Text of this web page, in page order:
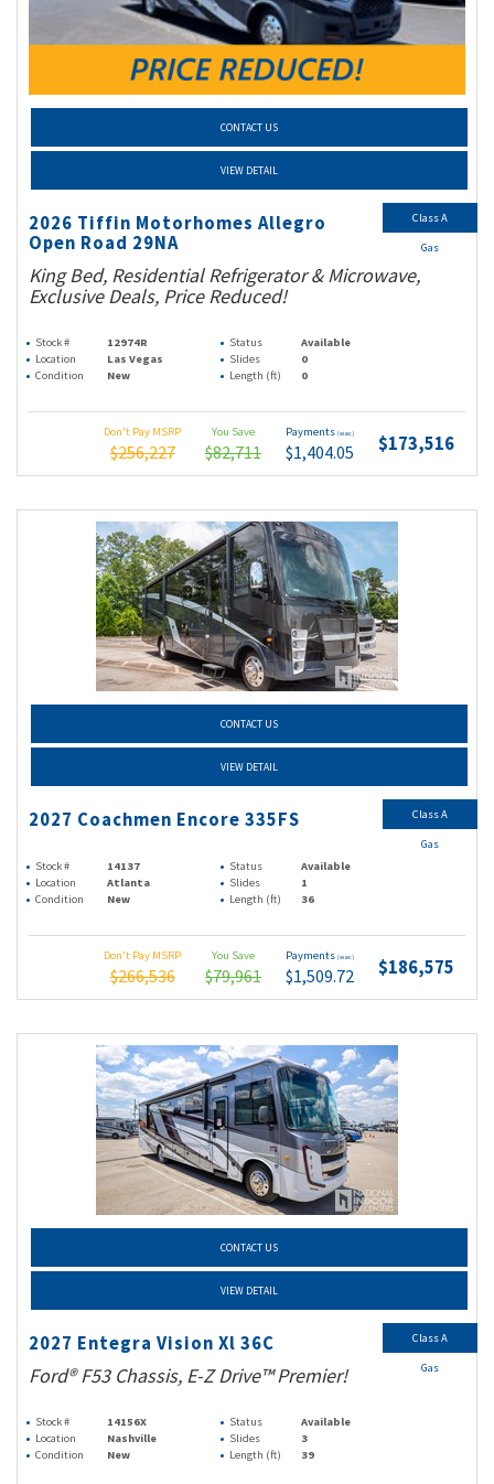
CONTACT US
VIEW DETAIL
2026 Tiffin Motorhomes Allegro
Open Road 29NA
King Bed, Residential Refrigerator & Microwave,
Exclusive Deals, Price Reduced!
Stock # 12974R Status
Available
Location
Las Vegas Slides
0
Condition
New Length (ft) 0
Don't Pay MSRP
$256,227
You Save
$82,711
Payments (wac)
$1,404.05 $173,516
Class A
Gas
CONTACT US
VIEW DETAIL
2027 Coachmen Encore 335FS
Stock # 14137 Status
Available
Location
Atlanta Slides
1
Condition
New Length (ft) 36
Don't Pay MSRP
$266,536
You Save
$79,961
Payments (wac)
$1,509.72 $186,575
Class A
Gas
CONTACT US
VIEW DETAIL
2027 Entegra Vision Xl 36C
Ford® F53 Chassis, E-Z Drive™ Premier!
Stock # 14156X Status
Available
Location
Nashville Slides
3
Condition
New Length (ft) 39
Class A
Gas